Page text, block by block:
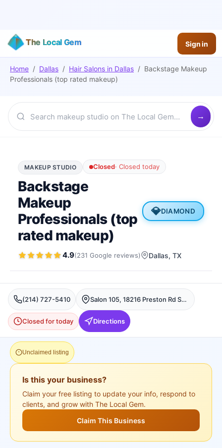
The Local Gem Sign in
Home / Dallas / Hair Salons in Dallas / Backstage Makeup
Professionals (top rated makeup)
MAKEUP STUDIO Closed· Closed today
Backstage
Makeup
Professionals (top
rated makeup)
💎DIAMOND
4.9(231 Google reviews) Dallas, TX
(214) 727-5410 Salon 105, 18216 Preston Rd Suite B3, Dallas, TX 75252, USA, Dallas
Closed for today Directions
Unclaimed listing
Is this your business?
Claim your free listing to update your info, respond to
clients, and grow with The Local Gem.
Claim This Business